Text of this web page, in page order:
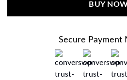
BUY
Secure Payment